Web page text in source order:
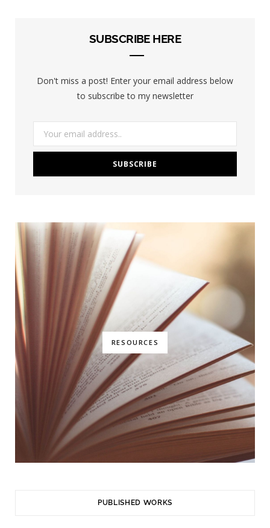
SUBSCRIBE HERE
Don't miss a post! Enter your email address below
to subscribe to my newsletter
RESOURCES
PUBLISHED WORKS